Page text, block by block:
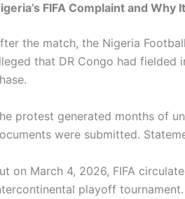
FIFA Complaint and Why
the match, the Nigeria
that DR Congo had fielded
protest generated months of
were submitted.
on March 4, 2026, FIFA
playoff tournament.